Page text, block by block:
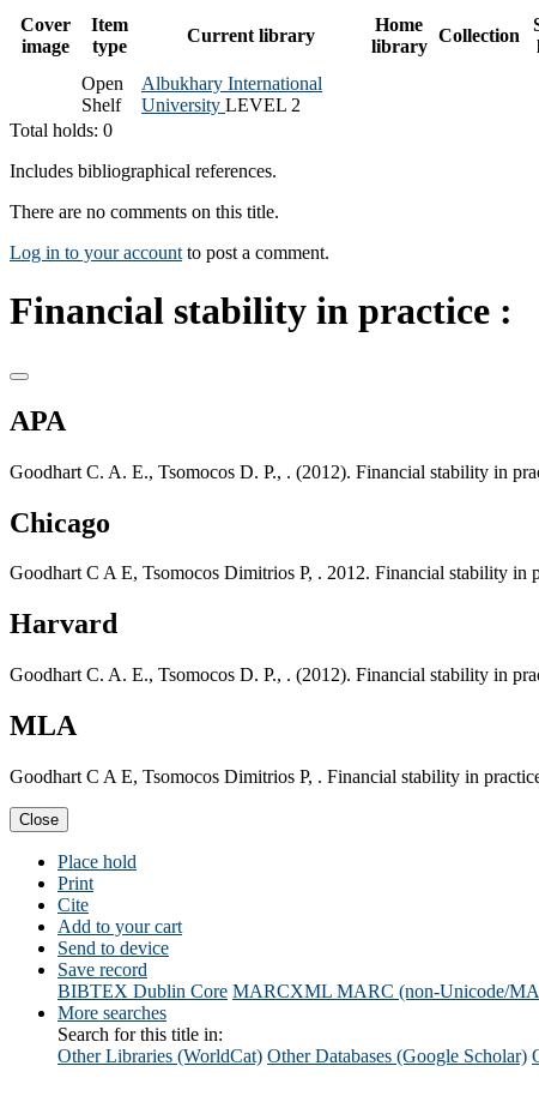
Cover
image
Item
type
Current library
Home
library
Collection
Open
Shelf
Albukhary International
University LEVEL 2
Total holds: 0
Includes bibliographical references.
There are no comments on this title.
Log in to your account to post a comment.
Financial stability in practice :
APA
Goodhart C. A. E., Tsomocos D. P., . (2012). Financial stability in
Chicago
Goodhart C A E, Tsomocos Dimitrios P, . 2012. Financial stability in
Harvard
Goodhart C. A. E., Tsomocos D. P., . (2012). Financial stability in
MLA
Goodhart C A E, Tsomocos Dimitrios P, . Financial stability in
Close
Place hold
Print
Cite
Add to your cart
Send to device
Save record
BIBTEX Dublin Core MARCXML MARC (non-Unicode/
More searches
Search for this title in:
Other Libraries (WorldCat) Other Databases (Google Scholar)